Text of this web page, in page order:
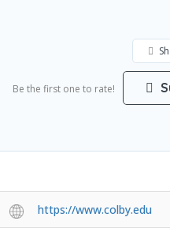
Be the first one to rate!
https://www.colby.edu